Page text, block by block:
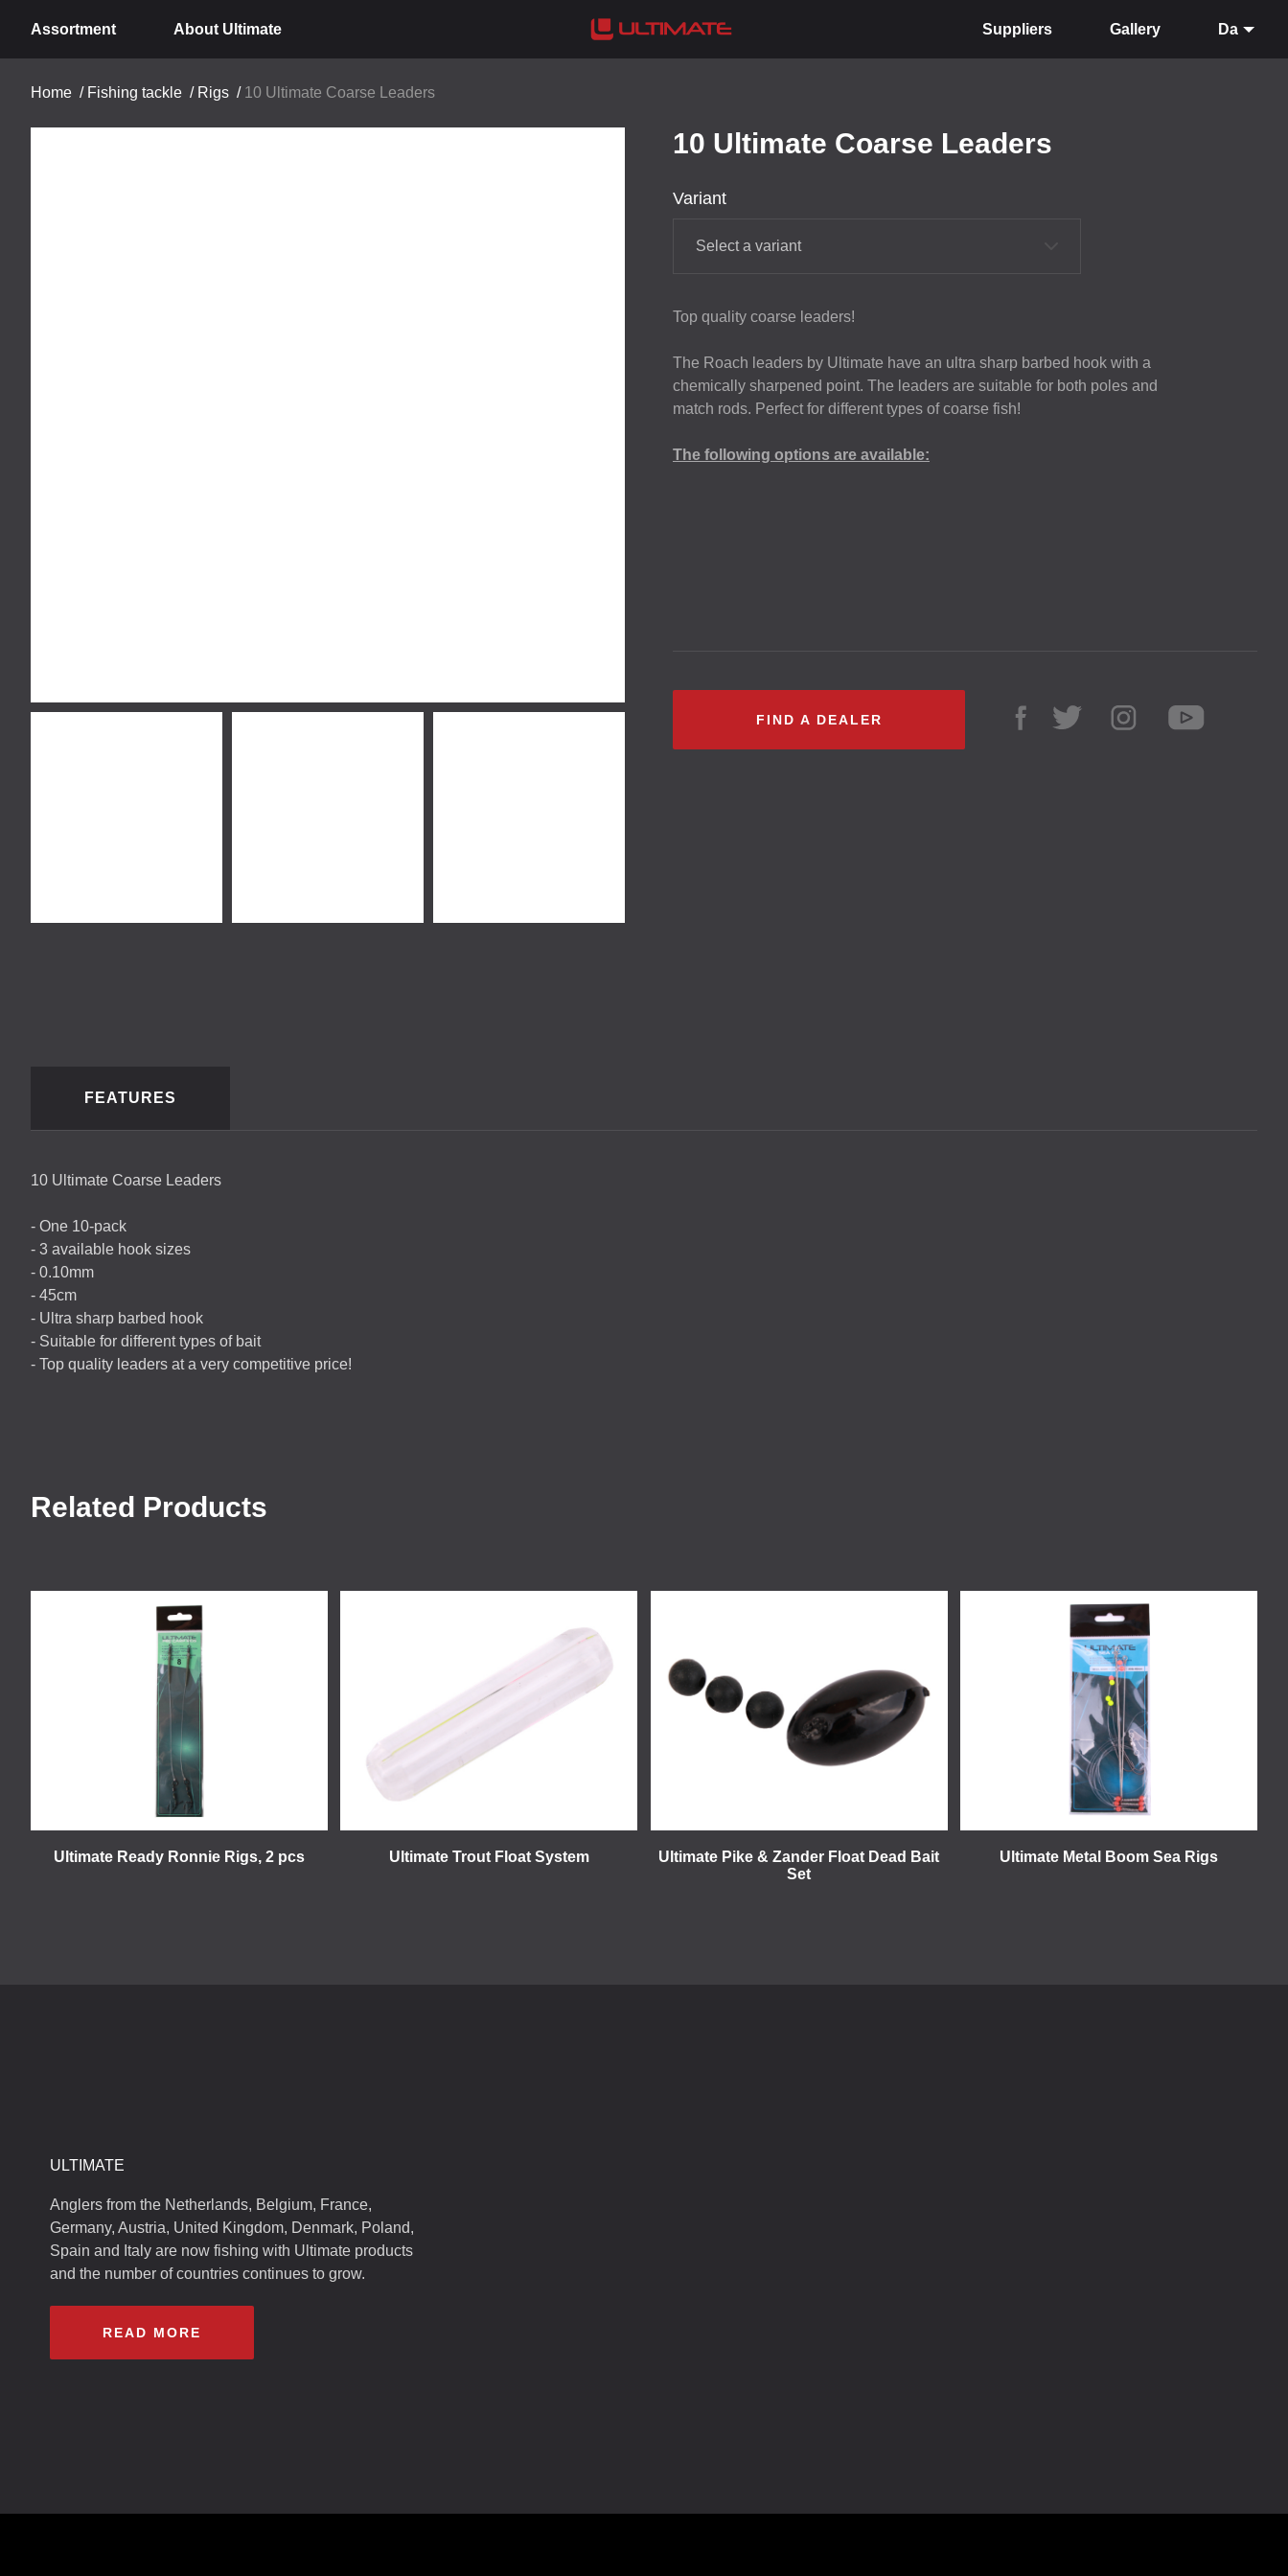
Assortment About Ultimate Suppliers Gallery Da
Home / Fishing tackle / Rigs / 10 Ultimate Coarse Leaders
10 Ultimate Coarse Leaders
Variant
Select a variant
Top quality coarse leaders!
The Roach leaders by Ultimate have an ultra sharp barbed hook with a
chemically sharpened point. The leaders are suitable for both poles and
match rods. Perfect for different types of coarse fish!
The following options are available:
FIND A DEALER
FEATURES
10 Ultimate Coarse Leaders
- One 10-pack
- 3 available hook sizes
- 0.10mm
- 45cm
- Ultra sharp barbed hook
- Suitable for different types of bait
- Top quality leaders at a very competitive price!
Related Products
Ultimate Ready Ronnie Rigs, 2 pcs Ultimate Trout Float System
Ultimate Pike & Zander Float Dead Bait
Set
Ultimate Metal Boom Sea Rigs
ULTIMATE
Anglers from the Netherlands, Belgium, France,
Germany, Austria, United Kingdom, Denmark, Poland,
Spain and Italy are now fishing with Ultimate products
and the number of countries continues to grow.
READ MORE